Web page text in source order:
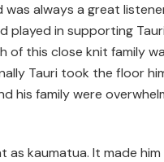
was always a great
in supporting
of this close knit family
Tauri took the floor
his family were
kaumatua. It made him